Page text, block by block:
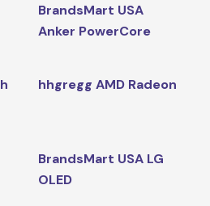
BrandsMart USA
Anker PowerCore
hhgregg AMD Radeon
BrandsMart USA LG
OLED